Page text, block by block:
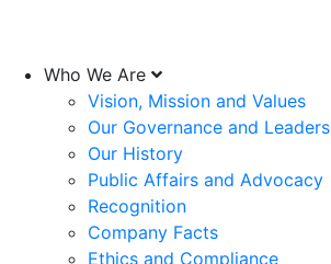
Who We Are
Vision, Mission and Values
Our Governance and Leaders
Our History
Public Affairs and Advocacy
Recognition
Company Facts
Ethics and Compliance